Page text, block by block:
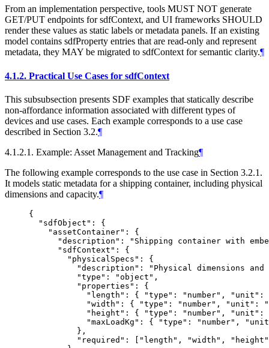
From an implementation perspective, tools MUST NOT generate
GET/PUT endpoints for sdfContext, and UI frameworks SHOULD
render these values as static labels or metadata panels. If an existing
model contains sdfProperty entries that are read-only and represent
metadata, they MAY be migrated to sdfContext for semantic clarity.¶
4.1.2. Practical Use Cases for sdfContext
This subsubsection presents SDF examples that statically describe
non-affordance information associated with different types of
devices and use cases. Each example corresponds to a use case
described in Section 3.2.¶
4.1.2.1. Example: Asset Management and Tracking¶
The following example corresponds to the use case in Section 3.2.1.
It models static metadata for a shipping container, including physical
dimensions and capacity.¶
{
  "sdfObject": {
    "assetContainer": {
"description": "Shipping container with
      "sdfContext": {
        "physicalSpecs": {
"description": "Physical dimensions and
          "type": "object",
          "properties": {
"length": { "type": "number", "unit":
"width": { "type": "number", "unit":
"height": { "type": "number", "unit":
"maxLoadKg": { "type": "number",
          },
"required": ["length", "width",